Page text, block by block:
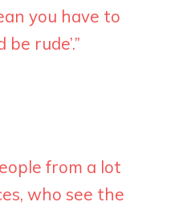
you have to
rude’.”
from a lot
who see the